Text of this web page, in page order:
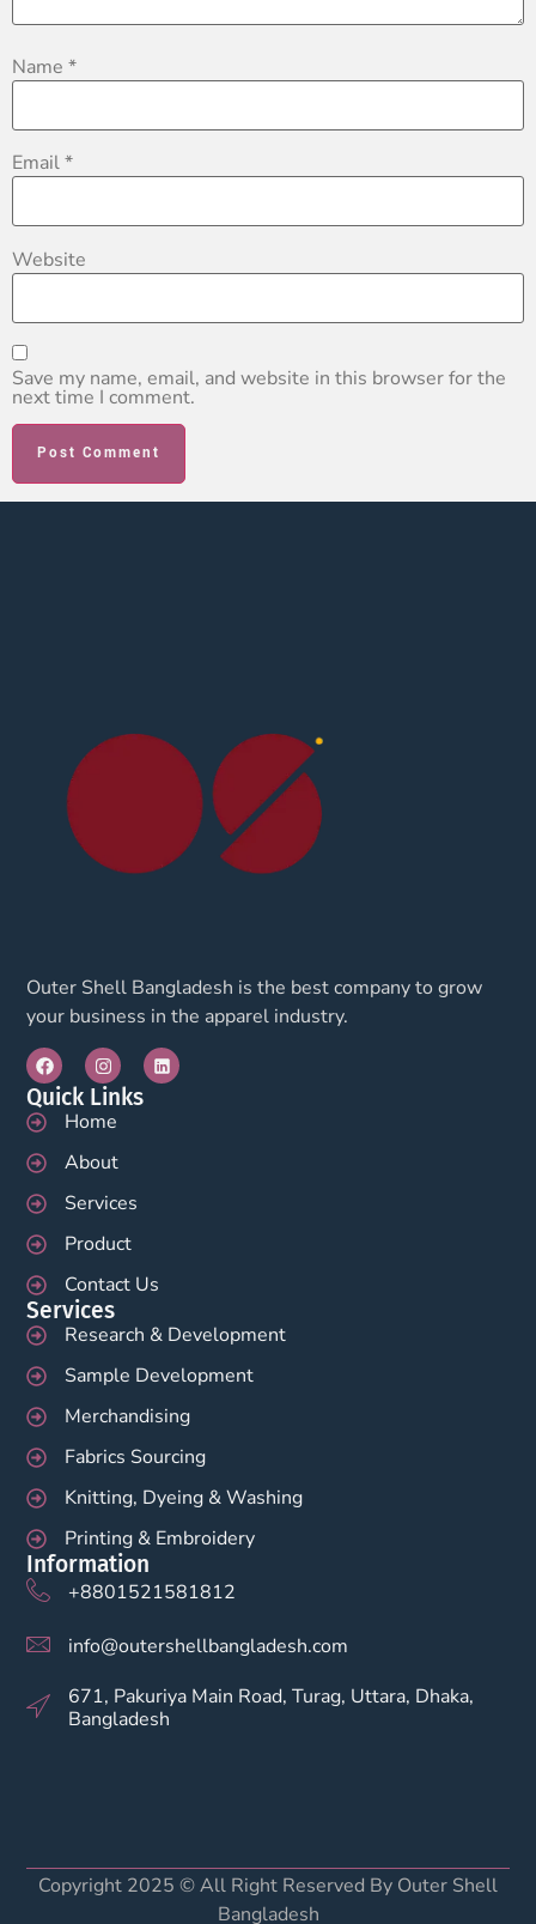
Name *
Email*
Website
Save my name, email, and website in this browser for the
next time I comment.
Outer Shell Bangladesh is the best company to grow
your business in the apparel industry.
Quick Links
Home
About
Services
Product
Contact Us
Services
Research & Development
Sample Development
Merchandising
Fabrics Sourcing
Knitting, Dyeing & Washing
Printing & Embroidery
Information
+8801521581812
info@outershellbangladesh.com
671, Pakuriya Main Road, Turag, Uttara, Dhaka,
Bangladesh
Copyright 2025 © All Right Reserved By Outer Shell
Bangladesh